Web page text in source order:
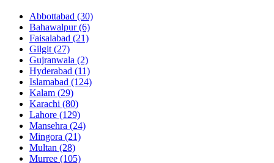
Abbottabad (30)
Bahawalpur(6)
Faisalabad (21)
Gilgit (27)
Gujranwala (2)
Hyderabad (11)
Islamabad (124)
Kalam (29)
Karachi (80)
Lahore (129)
Mansehra (24)
Mingora (21)
Multan (28)
Murree (105)